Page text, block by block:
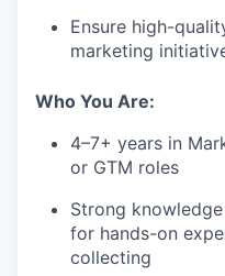
our
our
Ensure high-
marketing
Who You Are:
4–7+ years in
or GTM roles
Strong
for hands-on
collecting